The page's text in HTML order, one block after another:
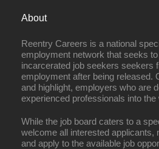
About
Reentry Careers is a national
employment network that seeks
incarcerated job seekers seekers
employment after being released.
and highlight, employers who are
experienced professionals into the
While the job board caters to a
welcome all interested applicants,
and apply to the available job